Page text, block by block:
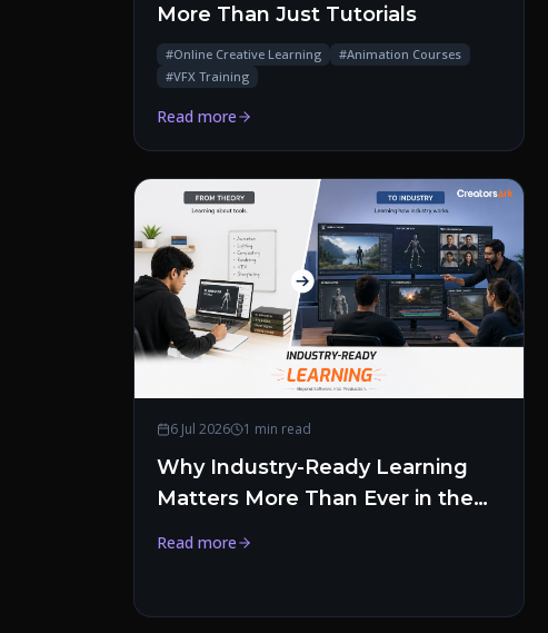
More Than Just Tutorials
#Online Creative Learning #Animation Courses
#VFX Training
Read more
6 Jul 2026 1 min read
Why Industry-Ready Learning
Matters More Than Ever in the
Read more